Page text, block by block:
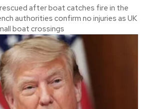
after boat catches fire in the
authorities confirm no injuries as UK
boat crossings